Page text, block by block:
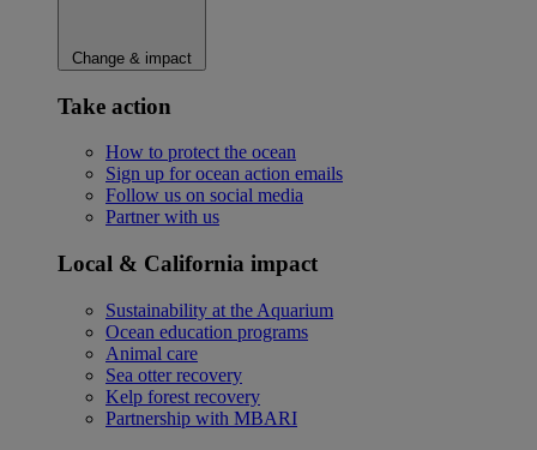
Change & impact
Take action
How to protect the ocean
Sign up for ocean action emails
Follow us on social media
Partner with us
Local & California impact
Sustainability at the Aquarium
Ocean education programs
Animal care
Sea otter recovery
Kelp forest recovery
Partnership with MBARI